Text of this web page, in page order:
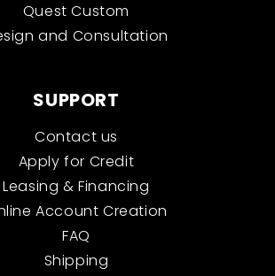
Quest Custom
and Consultation
SUPPORT
Contact us
Apply for Credit
Leasing & Financing
Account Creation
FAQ
Shipping